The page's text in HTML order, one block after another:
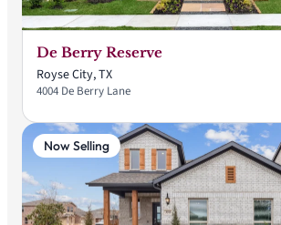
De Berry Reserve
Royse City, TX
4004 De Berry Lane
Now Selling